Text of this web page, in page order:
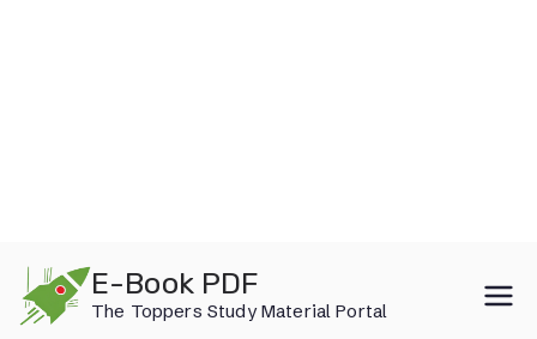
content
E-Book PDF
The Toppers Study Material Portal